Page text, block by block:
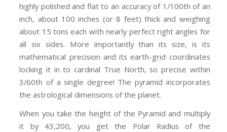
highly polished and flat to an accuracy of 1/100th of an
inch, about 100 inches (or 8 feet) thick and weighing
about 15 tons each with nearly perfect right angles for
all six sides. More importantly than its size, is its
mathematical precision and its earth-grid coordinates
locking it in to cardinal True North, so precise within
3/60th of a single degree! The pyramid incorporates
the astrological dimensions of the planet.
When you take the height of the Pyramid and multiply
it by 43,200, you get the Polar Radius of the